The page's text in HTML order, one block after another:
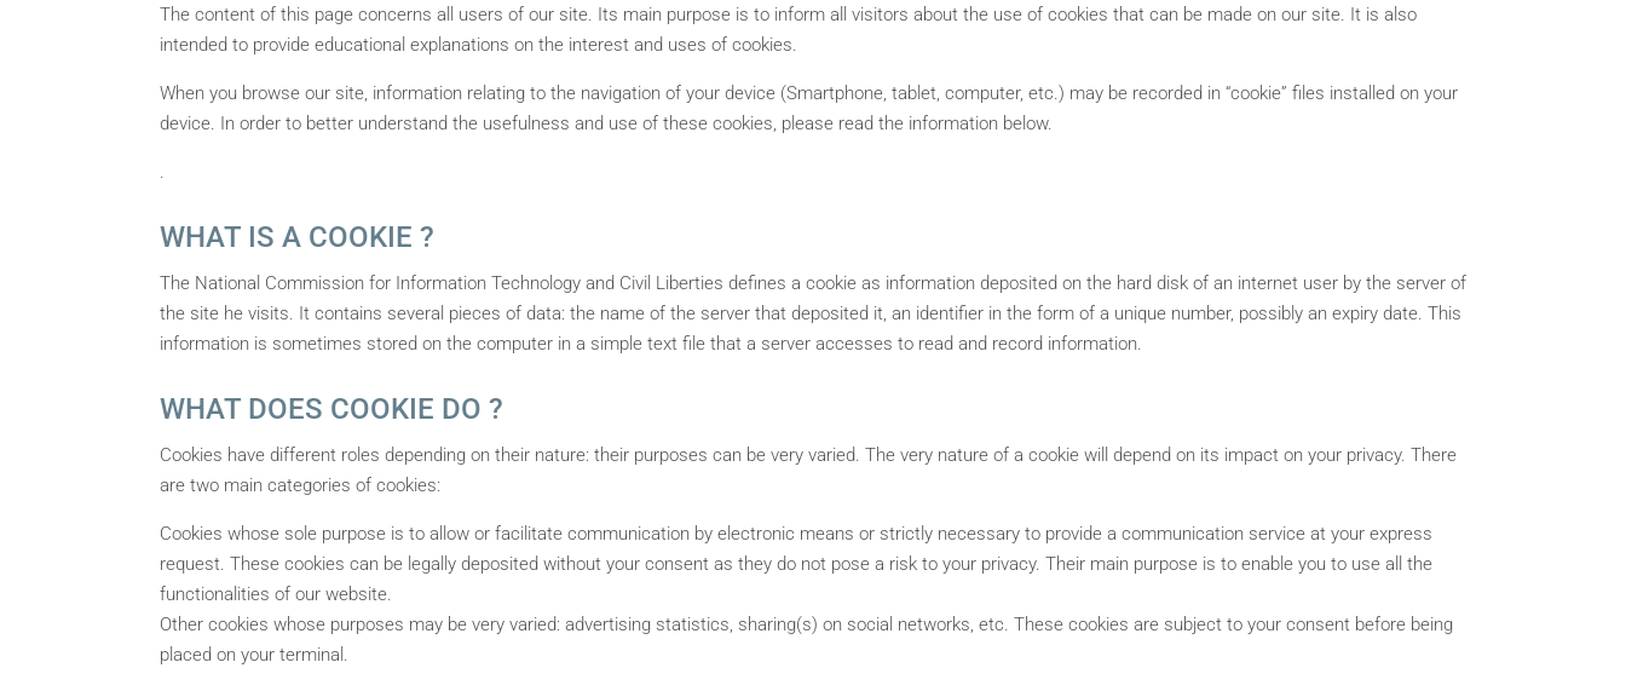
The content of this page concerns all users of our site. Its main purpose is to inform all visitors about the use of cookies that can be made on our site. It is also
intended to provide educational explanations on the interest and uses of cookies.
When you browse our site, information relating to the navigation of your device (Smartphone, tablet, computer, etc.) may be recorded in “cookie” files installed on your
device. In order to better understand the usefulness and use of these cookies, please read the information below.
.
WHAT IS A COOKIE ?
The National Commission for Information Technology and Civil Liberties defines a cookie as information deposited on the hard disk of an internet user by the server of
the site he visits. It contains several pieces of data: the name of the server that deposited it, an identifier in the form of a unique number, possibly an expiry date. This
information is sometimes stored on the computer in a simple text file that a server accesses to read and record information.
WHAT DOES COOKIE DO ?
Cookies have different roles depending on their nature: their purposes can be very varied. The very nature of a cookie will depend on its impact on your privacy. There
are two main categories of cookies:
Cookies whose sole purpose is to allow or facilitate communication by electronic means or strictly necessary to provide a communication service at your express
request. These cookies can be legally deposited without your consent as they do not pose a risk to your privacy. Their main purpose is to enable you to use all the
functionalities of our website.
Other cookies whose purposes may be very varied: advertising statistics, sharing(s) on social networks, etc. These cookies are subject to your consent before being
placed on your terminal.